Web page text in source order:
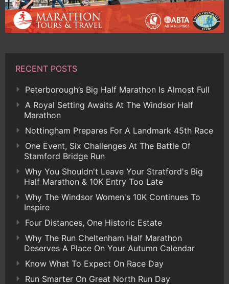
RECENT POSTS
Peterborough’s Big Half Marathon Is Almost Full
A Royal Setting Awaits At The Windsor Half
Marathon
Nottingham Prepares For A Landmark 45th Race
One Event, Six Challenges At The Battle Of
Stamford Bridge Run
Why You Shouldn't Leave Your Stratford's Big
Half Marathon & 10K Entry Too Late
Why The Windsor Women's 10K Continues To
Inspire
Four Distances, One Historic Estate
Why The Run Cheltenham Half Marathon
Deserves A Place On Your Autumn Calendar
Know What To Expect On Race Day
Run Smarter On Great North Run Day